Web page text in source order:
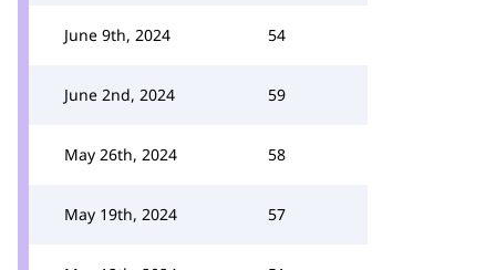
June 9th, 2024 54
June 2nd, 2024 59
May 26th, 2024 58
May 19th, 2024 57